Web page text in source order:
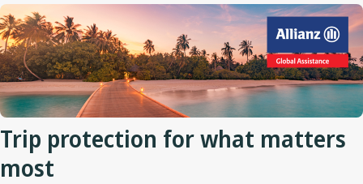
Trip protection for what matters
most